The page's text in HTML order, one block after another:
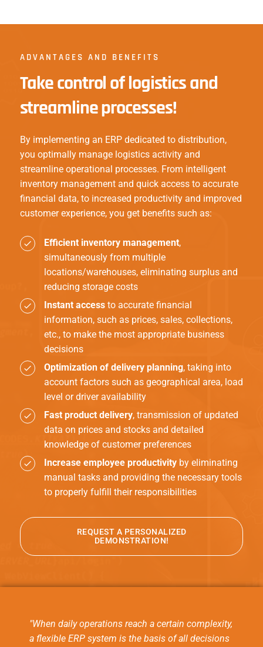
ADVANTAGES AND BENEFITS
Take control of logistics and
streamline processes!
By implementing an ERP dedicated to distribution,
you optimally manage logistics activity and
streamline operational processes. From intelligent
inventory management and quick access to accurate
financial data, to increased productivity and improved
customer experience, you get benefits such as:
Efficient inventory management,
simultaneously from multiple
locations/warehouses, eliminating surplus and
reducing storage costs
Instant accessto accurate financial
information, such as prices, sales, collections,
etc., to make the most appropriate business
decisions
Optimization of delivery planning, taking into
account factors such as geographical area, load
level or driver availability
Fast product delivery, transmission of updated
data on prices and stocks and detailed
knowledge of customer preferences
Increase employee productivityby eliminating
manual tasks and providing the necessary tools
to properly fulfill their responsibilities
REQUEST A PERSONALIZED
DEMONSTRATION!
"When daily operations reach a certain complexity,
a flexible ERP system is the basis of all decisions